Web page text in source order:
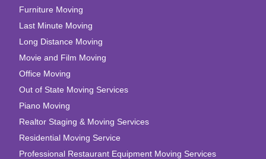
Furniture Moving
Last Minute Moving
Long Distance Moving
Movie and Film Moving
Office Moving
Out of State Moving Services
Piano Moving
Realtor Staging & Moving Services
Residential Moving Service
Professional Restaurant Equipment Moving Services